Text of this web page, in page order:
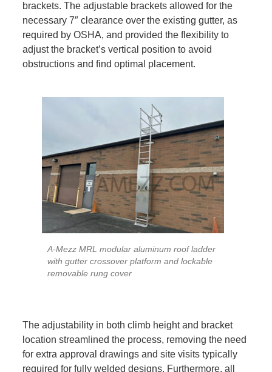
brackets. The adjustable brackets allowed for the
necessary 7″ clearance over the existing gutter, as
required by OSHA, and provided the flexibility to
adjust the bracket’s vertical position to avoid
obstructions and find optimal placement.
A-Mezz MRL modular aluminum roof ladder
with gutter crossover platform and lockable
removable rung cover
The adjustability in both climb height and bracket
location streamlined the process, removing the need
for extra approval drawings and site visits typically
required for fully welded designs. Furthermore, all